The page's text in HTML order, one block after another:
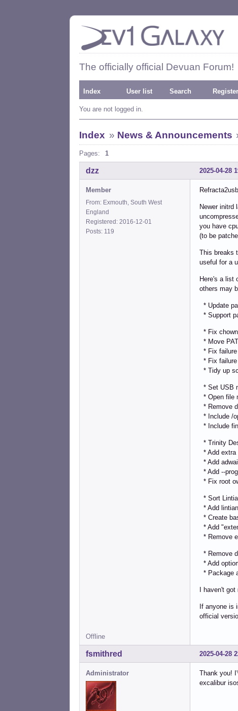
The officially official Devuan Forum!
Index User list Search Register
You are not logged in.
Index » News & Announcements
Pages: 1
2025-04-28
dzz
Member
From: Exmouth, South West
England
Registered: 2016-12-01
Posts: 119
Newer initrd
you have
(to be
This breaks
useful for a
Here's a list
others may
* Update
* Support
* Fix
* Move
* Fix failure
* Fix failure
* Tidy up
* Set USB
* Open file
* Remove
* Include /
* Include
* Trinity
* Add extra
* Add
* Add --
* Fix root
* Sort
* Add
* Create
* Add
* Remove
* Remove
* Add
* Package
I haven't
If anyone is
official
Offline
2025-04-28
fsmithred
Administrator
Thank you!
excalibur